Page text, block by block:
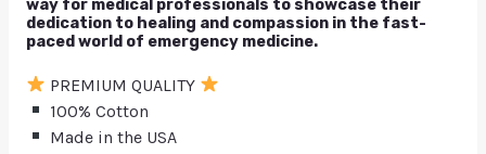
way for medical professionals to showcase their
dedication to healing and compassion in the fast-
paced world of emergency medicine.
PREMIUM QUALITY
100% Cotton
Made in the USA